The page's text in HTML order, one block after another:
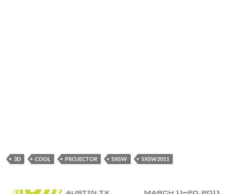
3D COOL PROJECTOR SXSW SXSW2011